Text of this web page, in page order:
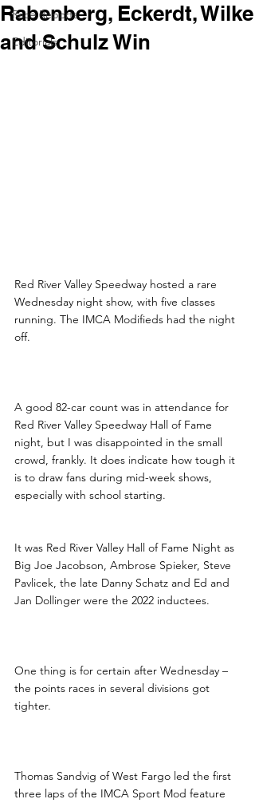
Race Reports
Editorials
Rabenberg, Eckerdt, Wilke
and Schulz Win
Red River Valley Speedway hosted a rare
Wednesday night show, with five classes
running. The IMCA Modifieds had the night
off.
A good 82-car count was in attendance for
Red River Valley Speedway Hall of Fame
night, but I was disappointed in the small
crowd, frankly. It does indicate how tough it
is to draw fans during mid-week shows,
especially with school starting.
It was Red River Valley Hall of Fame Night as
Big Joe Jacobson, Ambrose Spieker, Steve
Pavlicek, the late Danny Schatz and Ed and
Jan Dollinger were the 2022 inductees.
One thing is for certain after Wednesday –
the points races in several divisions got
tighter.
Thomas Sandvig of West Fargo led the first
three laps of the IMCA Sport Mod feature